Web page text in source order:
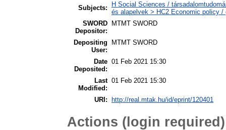
Subjects:
H Social Sciences /
és alapelvek > HC2 Economic policy /
SWORD
Depositor:
MTMT SWORD
Depositing
User:
MTMT SWORD
Date
Deposited:
01 Feb 2021 15:30
Last
Modified:
01 Feb 2021 15:30
URI: http://real.mtak.hu/id/eprint/120401
Actions (login required)